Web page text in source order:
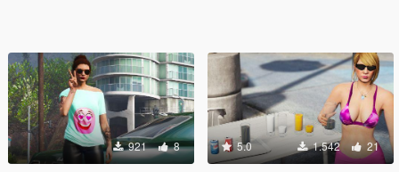
921 8 5.0 1.542 21